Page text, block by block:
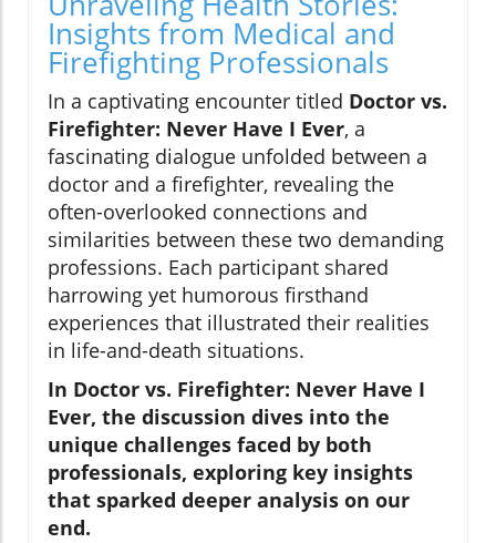
Insights from Medical and
Firefighting Professionals
In a captivating encounter titled Doctor vs.
Firefighter: Never Have I Ever, a
fascinating dialogue unfolded between a
doctor and a firefighter, revealing the
often-overlooked connections and
similarities between these two demanding
professions. Each participant shared
harrowing yet humorous firsthand
experiences that illustrated their realities
in life-and-death situations.
In Doctor vs. Firefighter: Never Have I
Ever, the discussion dives into the
unique challenges faced by both
professionals, exploring key insights
that sparked deeper analysis on our
end.